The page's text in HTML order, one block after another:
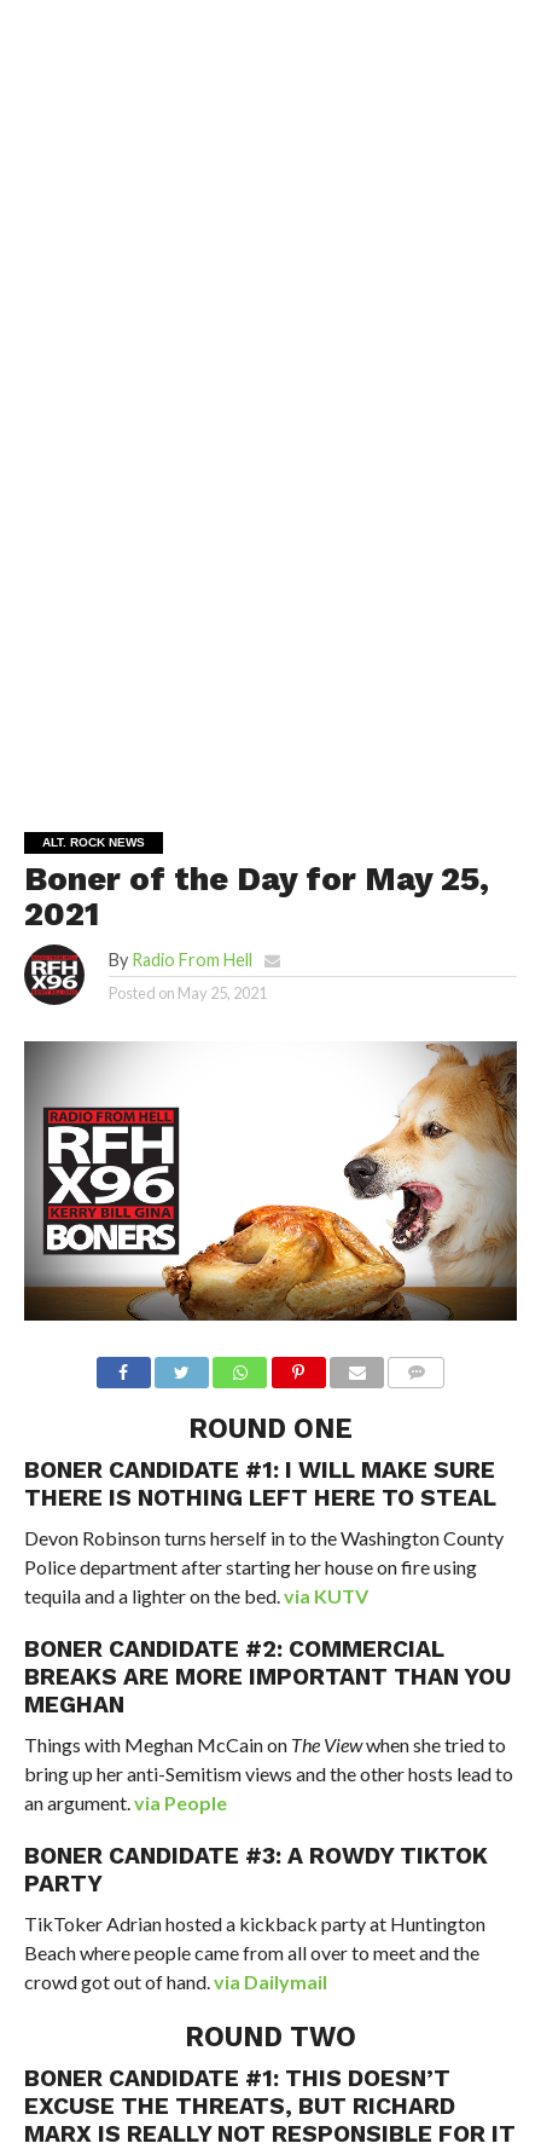
ALT. ROCK NEWS
Boner of the Day for May 25,
2021
By Radio From Hell
Posted on May 25, 2021
ROUND ONE
BONER CANDIDATE #1: I WILL MAKE SURE
THERE IS NOTHING LEFT HERE TO STEAL
Devon Robinson turns herself in to the Washington County
Police department after starting her house on fire using
tequila and a lighter on the bed. via KUTV
BONER CANDIDATE #2: COMMERCIAL
BREAKS ARE MORE IMPORTANT THAN YOU
MEGHAN
Things with Meghan McCain on The Viewwhen she tried to
bring up her anti-Semitism views and the other hosts lead to
an argument. via People
BONER CANDIDATE #3: A ROWDY TIKTOK
PARTY
TikToker Adrian hosted a kickback party at Huntington
Beach where people came from all over to meet and the
crowd got out of hand. via Dailymail
ROUND TWO
BONER CANDIDATE #1: THIS DOESN’T
EXCUSE THE THREATS, BUT RICHARD
MARX IS REALLY NOT RESPONSIBLE FOR IT